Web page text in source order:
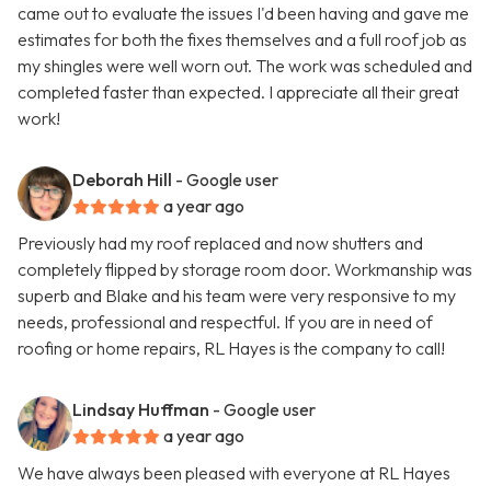
came out to evaluate the issues I'd been having and gave me
estimates for both the fixes themselves and a full roof job as
my shingles were well worn out. The work was scheduled and
completed faster than expected. I appreciate all their great
work!
Deborah Hill - Google user
a year ago
Previously had my roof replaced and now shutters and
completely flipped by storage room door. Workmanship was
superb and Blake and his team were very responsive to my
needs, professional and respectful. If you are in need of
roofing or home repairs, RL Hayes is the company to call!
Lindsay Huffman - Google user
a year ago
We have always been pleased with everyone at RL Hayes